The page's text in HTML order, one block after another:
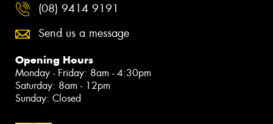
(08) 9414 9191
Send us a message
Opening Hours
Monday - Friday: 8am - 4:30pm
Saturday: 8am - 12pm
Sunday: Closed